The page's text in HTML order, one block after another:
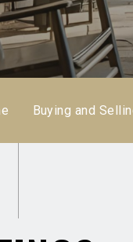
Buying and